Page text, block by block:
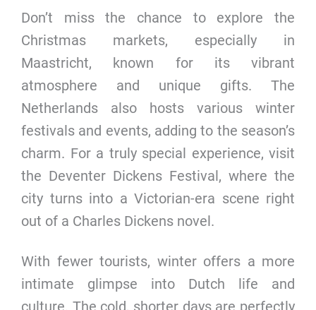
Don’t miss the chance to explore the
Christmas markets, especially in
Maastricht, known for its vibrant
atmosphere and unique gifts. The
Netherlands also hosts various winter
festivals and events, adding to the season’s
charm. For a truly special experience, visit
the Deventer Dickens Festival, where the
city turns into a Victorian-era scene right
out of a Charles Dickens novel.
With fewer tourists, winter offers a more
intimate glimpse into Dutch life and
culture. The cold, shorter days are perfectly